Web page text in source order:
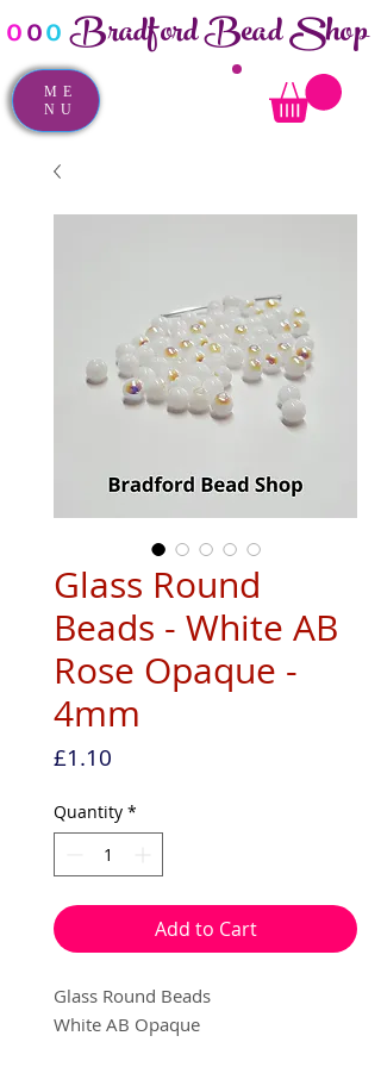
ooo Bradford Bead Shop
ME
NU
Glass Round
Beads - White AB
Rose Opaque -
4mm
£1.10
Quantity *
Add to Cart
Glass Round Beads
White AB Opaque